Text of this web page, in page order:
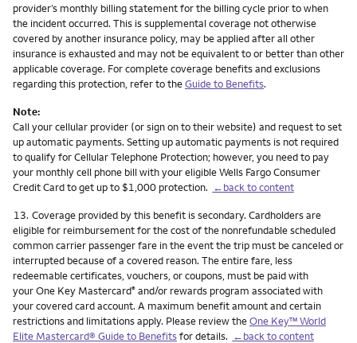
provider’s monthly billing statement for the billing cycle prior to when
the incident occurred. This is supplemental coverage not otherwise
covered by another insurance policy, may be applied after all other
insurance is exhausted and may not be equivalent to or better than other
applicable coverage. For complete coverage benefits and exclusions
regarding this protection, refer to theGuide to Benefits.
Note:
Call your cellular provider (or sign on to their website) and request to set
up automatic payments. Setting up automatic payments is not required
to qualify for Cellular Telephone Protection; however, you need to pay
your monthly cell phone bill with your eligible Wells Fargo Consumer
Credit Card to get up to $1,000 protection. ←back to content
Footnote
13. Coverage provided by this benefit is secondary. Cardholders are
eligible for reimbursement for the cost of the nonrefundable scheduled
common carrier passenger fare in the event the trip must be canceled or
interrupted because of a covered reason. The entire fare, less
redeemable certificates, vouchers, or coupons, must be paid with
your One Key Mastercard® and/or rewards program associated with
your covered card account. A maximum benefit amount and certain
restrictions and limitations apply. Please review theOne Key™ World
Elite Mastercard® Guide to Benefitsfor details. ←back to content